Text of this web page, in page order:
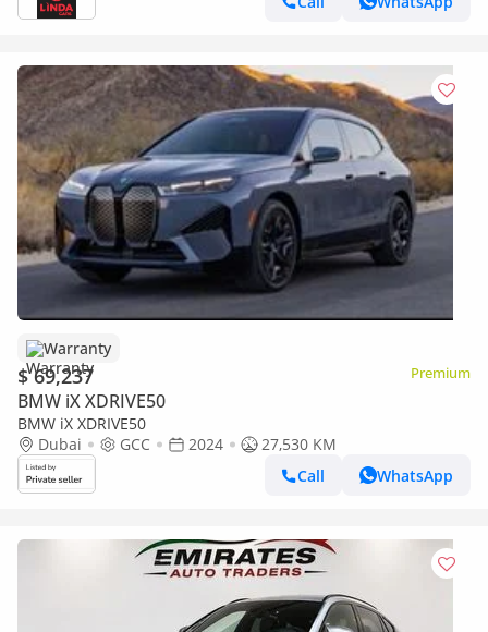
Warranty
$ 69,237 Premium
BMW iX XDRIVE50
BMW iX XDRIVE50
Dubai
GCC 2024
27,530 KM
Call
WhatsApp